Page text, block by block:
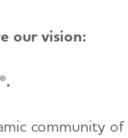
our vision:
community of